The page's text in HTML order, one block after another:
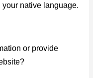
native language.
or provide